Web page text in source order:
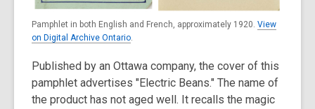
Pamphlet in both English and French, approximately 1920. View
on Digital Archive Ontario.
Published by an Ottawa company, the cover of this
pamphlet advertises "Electric Beans." The name of
the product has not aged well. It recalls the magic